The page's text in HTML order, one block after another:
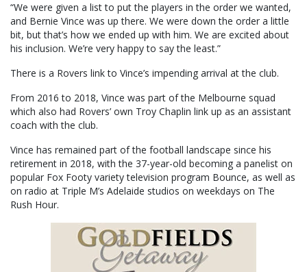
“We were given a list to put the players in the order we wanted,
and Bernie Vince was up there. We were down the order a little
bit, but that’s how we ended up with him. We are excited about
his inclusion. We’re very happy to say the least.”
There is a Rovers link to Vince’s impending arrival at the club.
From 2016 to 2018, Vince was part of the Melbourne squad
which also had Rovers’ own Troy Chaplin link up as an assistant
coach with the club.
Vince has remained part of the football landscape since his
retirement in 2018, with the 37-year-old becoming a panelist on
popular Fox Footy variety television program Bounce, as well as
on radio at Triple M’s Adelaide studios on weekdays on The
Rush Hour.